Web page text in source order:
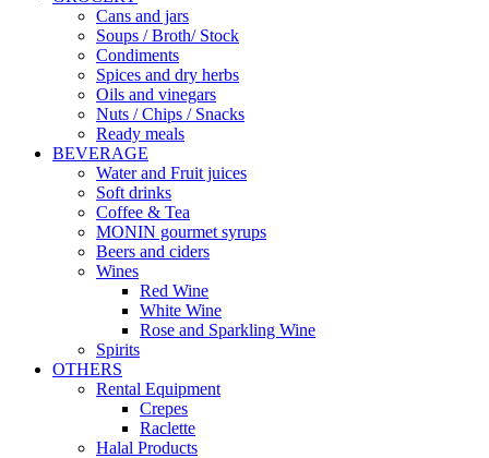
Cans and jars
Soups / Broth/ Stock
Condiments
Spices and dry herbs
Oils and vinegars
Nuts / Chips / Snacks
Ready meals
BEVERAGE
Water and Fruit juices
Soft drinks
Coffee & Tea
MONIN gourmet syrups
Beers and ciders
Wines
Red Wine
White Wine
Rose and Sparkling Wine
Spirits
OTHERS
Rental Equipment
Crepes
Raclette
Halal Products